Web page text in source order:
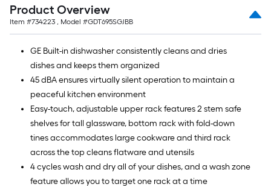
Product Overview
Item #734223 , Model #GDT695SGJBB
GE Built-in dishwasher consistently cleans and dries
dishes and keeps them organized
45 dBA ensures virtually silent operation to maintain a
peaceful kitchen environment
Easy-touch, adjustable upper rack features 2 stem safe
shelves for tall glassware, bottom rack with fold-down
tines accommodates large cookware and third rack
across the top cleans flatware and utensils
4 cycles wash and dry all of your dishes, and a wash zone
feature allows you to target one rack at a time